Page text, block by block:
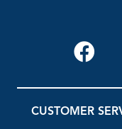
CUSTOMER